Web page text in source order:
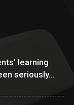
learning
seriously...